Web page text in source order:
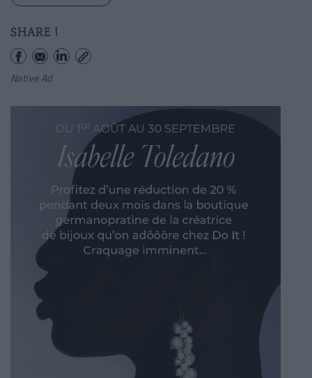
SHARE !
Native Ad